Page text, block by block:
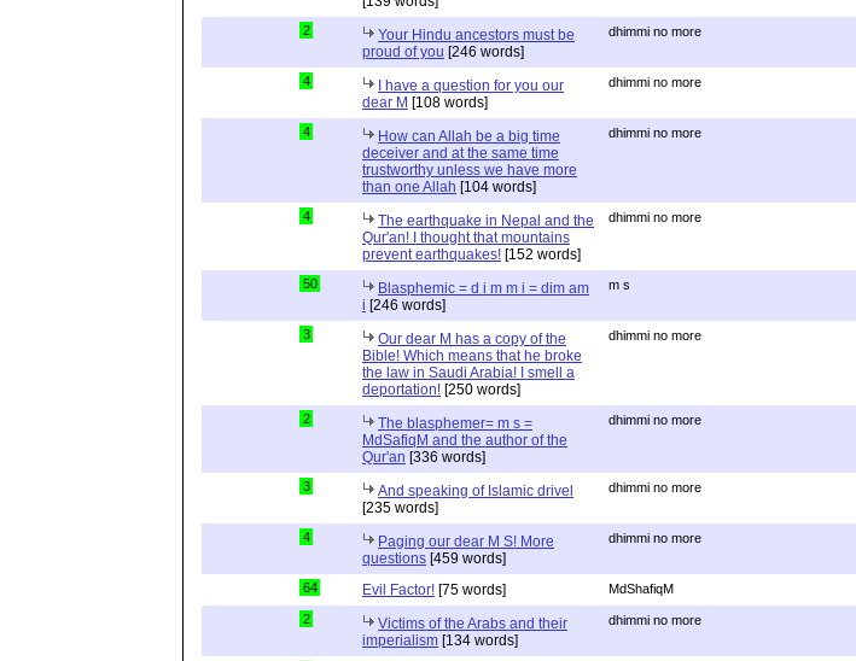
2
Your Hindu ancestors must be
proud of you [246 words]
dhimmi no more
4
I have a question for you our
dear M [108 words]
dhimmi no more
4
How can Allah be a big time
deceiver and at the same time
trustworthy unless we have more
than one Allah [104 words]
dhimmi no more
4
The earthquake in Nepal and the
Qur'an! I thought that mountains
prevent earthquakes! [152 words]
dhimmi no more
50
Blasphemic = d i m m i = dim am
i [246 words]
m s
3
Our dear M has a copy of the
Bible! Which means that he broke
the law in Saudi Arabia! I smell a
deportation! [250 words]
dhimmi no more
2
The blasphemer= m s =
MdSafiqM and the author of the
Qur'an [336 words]
dhimmi no more
3
And speaking of Islamic drivel
[235 words]
dhimmi no more
4
Paging our dear M S! More
questions [459 words]
dhimmi no more
64 Evil Factor! [75 words] MdShafiqM
2
Victims of the Arabs and their
imperialism [134 words]
dhimmi no more